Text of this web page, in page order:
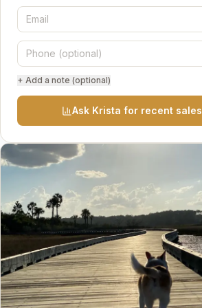
+ Add a note (optional)
Ask Krista for recent sales